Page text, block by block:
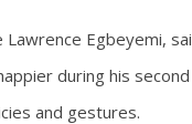
Lawrence Egbeyemi,
during his
and gestures.